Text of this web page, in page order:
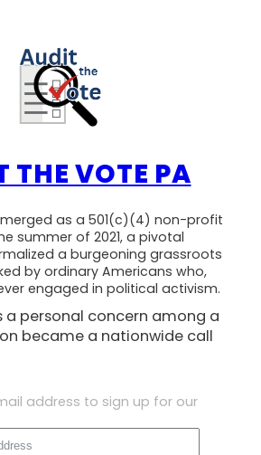
THE VOTE PA
as a 501(c)(4) non-profit
summer of 2021, a pivotal
a burgeoning grassroots
by ordinary Americans who,
engaged in political activism.
a personal concern among a
became a nationwide call
address to sign up for our